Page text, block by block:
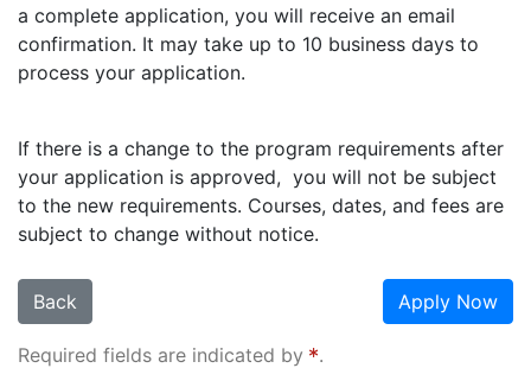
a complete application, you will receive an email
confirmation. It may take up to 10 business days to
process your application.
If there is a change to the program requirements after
your application is approved, you will not be subject
to the new requirements. Courses, dates, and fees are
subject to change without notice.
Back Apply Now
Required fields are indicated by
.